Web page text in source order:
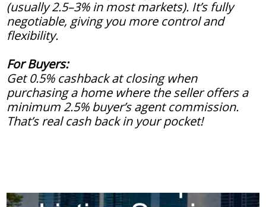
(usually 2.5–3% in most markets). It’s fully
negotiable, giving you more control and
flexibility.
For Buyers:
Get 0.5% cashback at closing when
purchasing a home where the seller offers a
minimum 2.5% buyer’s agent commission.
That’s real cash back in your pocket!